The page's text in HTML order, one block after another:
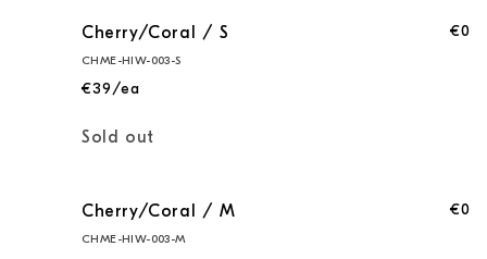
Cherry/Coral
/
XS
Cherry/Coral
Cherry/Coral / S
CHME-HIW-003-S
€39/ea
€0
Quantity
Sold out
Cherry/Coral / M
CHME-HIW-003-M
€0